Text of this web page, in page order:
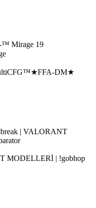
DM★
MODELLERİ | !gobhop